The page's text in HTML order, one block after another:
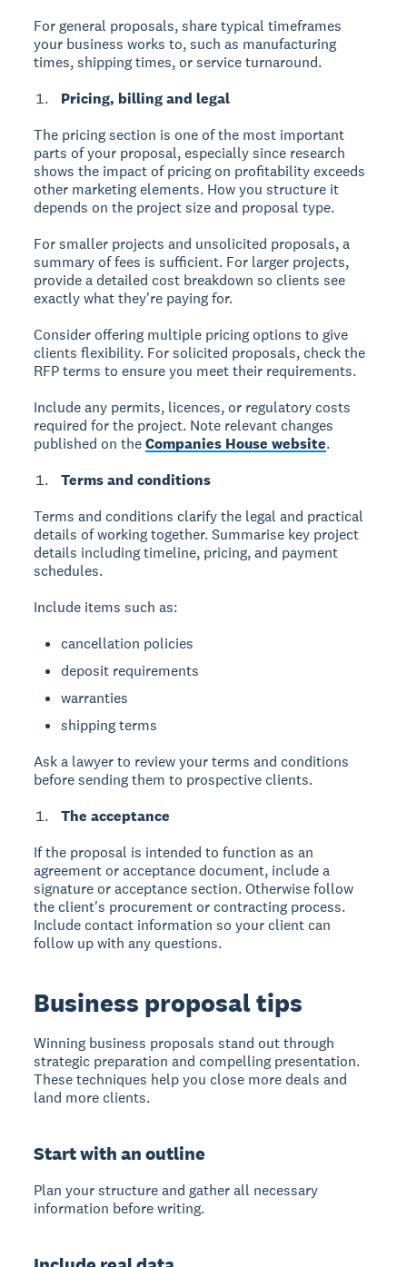
For general proposals, share typical timeframes
your business works to, such as manufacturing
times, shipping times, or service turnaround.
Pricing, billing and legal
The pricing section is one of the most important
parts of your proposal, especially since research
shows the impact of pricing on profitability exceeds
other marketing elements. How you structure it
depends on the project size and proposal type.
For smaller projects and unsolicited proposals, a
summary of fees is sufficient. For larger projects,
provide a detailed cost breakdown so clients see
exactly what they're paying for.
Consider offering multiple pricing options to give
clients flexibility. For solicited proposals, check the
RFP terms to ensure you meet their requirements.
Include any permits, licences, or regulatory costs
required for the project. Note relevant changes
published on theCompanies House website.
Terms and conditions
Terms and conditions clarify the legal and practical
details of working together. Summarise key project
details including timeline, pricing, and payment
schedules.
Include items such as:
cancellation policies
deposit requirements
warranties
shipping terms
Ask a lawyer to review your terms and conditions
before sending them to prospective clients.
The acceptance
If the proposal is intended to function as an
agreement or acceptance document, include a
signature or acceptance section. Otherwise follow
the client's procurement or contracting process.
Include contact information so your client can
follow up with any questions.
Business proposal tips
Winning business proposals stand out through
strategic preparation and compelling presentation.
These techniques help you close more deals and
land more clients.
Start with an outline
Plan your structure and gather all necessary
information before writing.